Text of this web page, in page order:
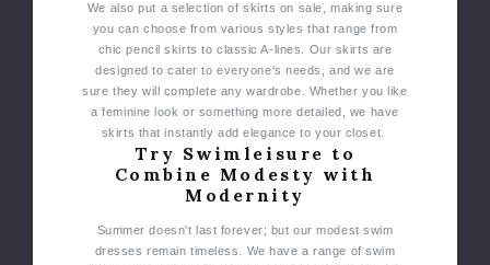
We also put a selection of skirts on sale, making sure
you can choose from various styles that range from
chic pencil skirts to classic A-lines. Our skirts are
designed to cater to everyone's needs, and we are
sure they will complete any wardrobe. Whether you like
a feminine look or something more detailed, we have
skirts that instantly add elegance to your closet.
Try Swimleisure to
Combine Modesty with
Modernity
Summer doesn't last forever; but our modest swim
dresses remain timeless. We have a range of swim